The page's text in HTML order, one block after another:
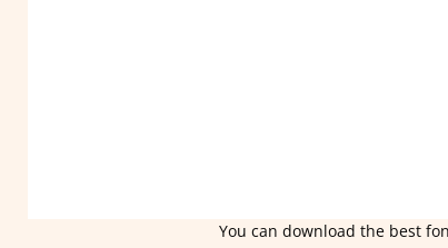
You can download the best